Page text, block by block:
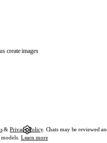
&Privacy Policy. Chats may be reviewed
Learn more
create images